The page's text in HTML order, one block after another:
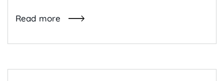
Read more